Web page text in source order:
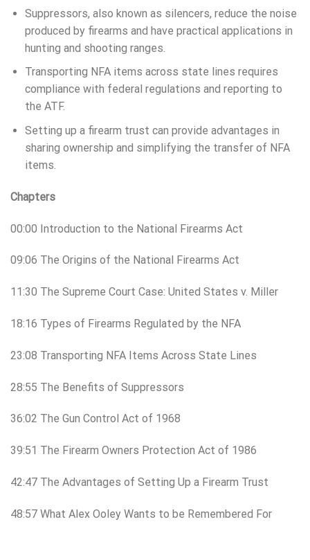
Suppressors, also known as silencers, reduce the noise
produced by firearms and have practical applications in
hunting and shooting ranges.
Transporting NFA items across state lines requires
compliance with federal regulations and reporting to
the ATF.
Setting up a firearm trust can provide advantages in
sharing ownership and simplifying the transfer of NFA
items.
Chapters
00:00 Introduction to the National Firearms Act
09:06 The Origins of the National Firearms Act
11:30 The Supreme Court Case: United States v. Miller
18:16 Types of Firearms Regulated by the NFA
23:08 Transporting NFA Items Across State Lines
28:55 The Benefits of Suppressors
36:02 The Gun Control Act of 1968
39:51 The Firearm Owners Protection Act of 1986
42:47 The Advantages of Setting Up a Firearm Trust
48:57 What Alex Ooley Wants to be Remembered For